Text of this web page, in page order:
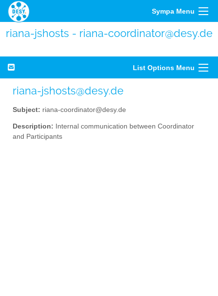
Sympa Menu
riana-jshosts - riana-coordinator@desy.de
List Options Menu
riana-jshosts@desy.de
Subject: riana-coordinator@desy.de
Description: Internal communication between Coordinator
and Participants